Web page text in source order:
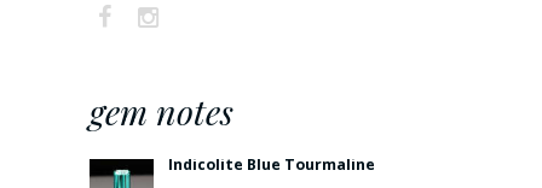
gem notes
Indicolite Blue Tourmaline